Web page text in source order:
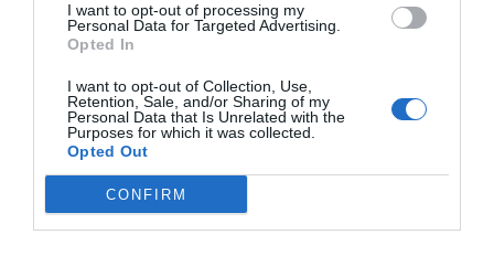
I want to opt-out of processing my
Personal Data for Targeted Advertising.
Opted In
I want to opt-out of Collection, Use,
Retention, Sale, and/or Sharing of my
Personal Data that Is Unrelated with the
Purposes for which it was collected.
Opted Out
CONFIRM
CALENDARIO
M M